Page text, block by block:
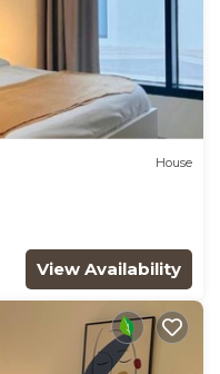
House
View Availability